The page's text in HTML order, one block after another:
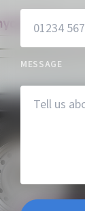
MESSAGE